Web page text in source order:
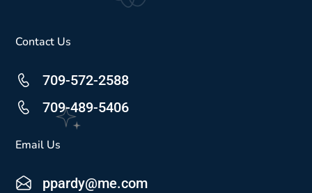
Contact Us
709-572-2588
709-489-5406
Email Us
ppardy@me.com